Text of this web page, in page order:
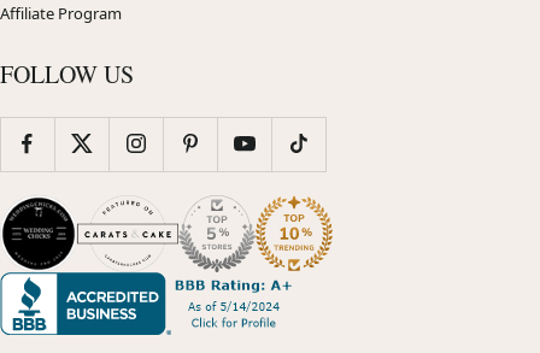
Affiliate Program
FOLLOW US